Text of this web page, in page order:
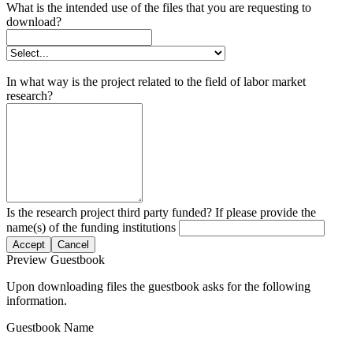
What is the intended use of the files that you are requesting to
download?
In what way is the project related to the field of labor market
research?
Is the research project third party funded? If please provide the
name(s) of the funding institutions
Accept Cancel
Preview Guestbook
Upon downloading files the guestbook asks for the following
information.
Guestbook Name